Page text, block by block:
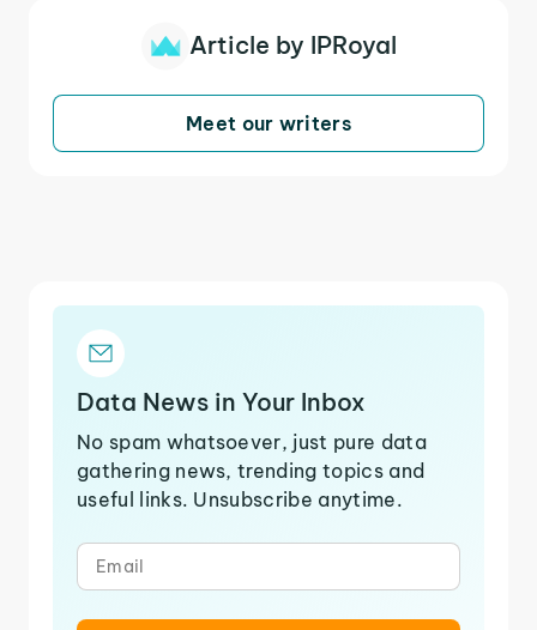
Article by IPRoyal
Meet our writers
Data News in Your Inbox
No spam whatsoever, just pure data
gathering news, trending topics and
useful links. Unsubscribe anytime.